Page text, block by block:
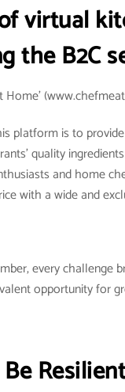
virtual
the B2C
Home’
platform is to
quality
and home
with a wide and
every challenge
opportunity for
Be Resilient